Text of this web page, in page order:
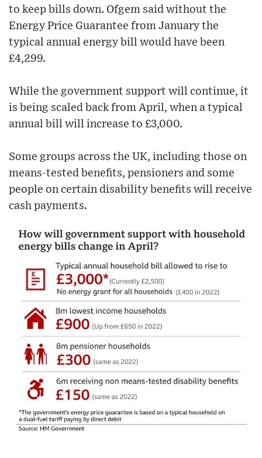
to keep bills down. Ofgem said without the
Energy Price Guarantee from January the
typical annual energy bill would have been
£4,299.
While the government support will continue, it
is being scaled back from April, when a typical
annual bill will increase to £3,000.
Some groups across the UK, including those on
means-tested benefits, pensioners and some
people on certain disability benefits will receive
cash payments.